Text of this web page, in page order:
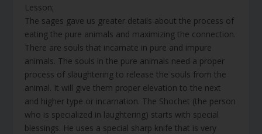
Lesson;
The sages gave us greater details about the process of
eating the pure animals and maximizing the connection.
There are souls that incarnate in pure and impure
animals. The souls in the pure animals need a proper
process of slaughtering to release the souls from the
animal. It will give them proper elevation to the next
and higher type or incarnation. The Shochet (the person
who is specialized in laughtering) starts with special
blessings. He uses a special sharp knife that is very